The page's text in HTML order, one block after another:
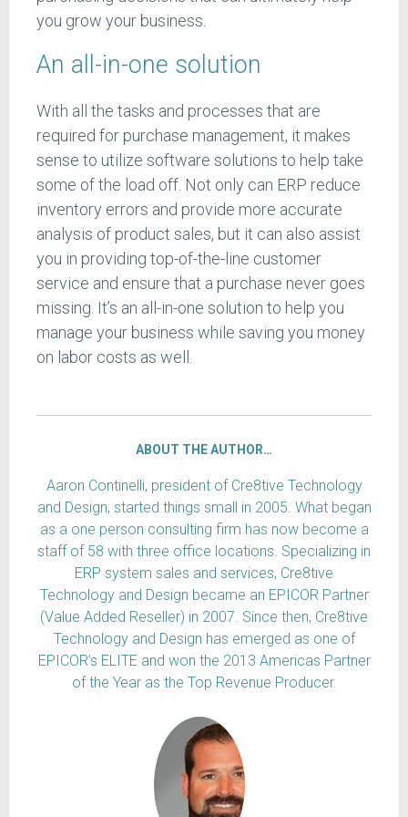
you grow your business.
An all-in-one solution
With all the tasks and processes that are
required for purchase management, it makes
sense to utilize software solutions to help take
some of the load off. Not only can ERP reduce
inventory errors and provide more accurate
analysis of product sales, but it can also assist
you in providing top-of-the-line customer
service and ensure that a purchase never goes
missing. It’s an all-in-one solution to help you
manage your business while saving you money
on labor costs as well.
ABOUT THE AUTHOR…
Aaron Continelli, president of Cre8tive Technology
and Design, started things small in 2005. What began
as a one person consulting firm has now become a
staff of 58 with three office locations. Specializing in
ERP system sales and services, Cre8tive
Technology and Design became an EPICOR Partner
(Value Added Reseller) in 2007. Since then, Cre8tive
Technology and Design has emerged as one of
EPICOR’s ELITE and won the 2013 Americas Partner
of the Year as the Top Revenue Producer.